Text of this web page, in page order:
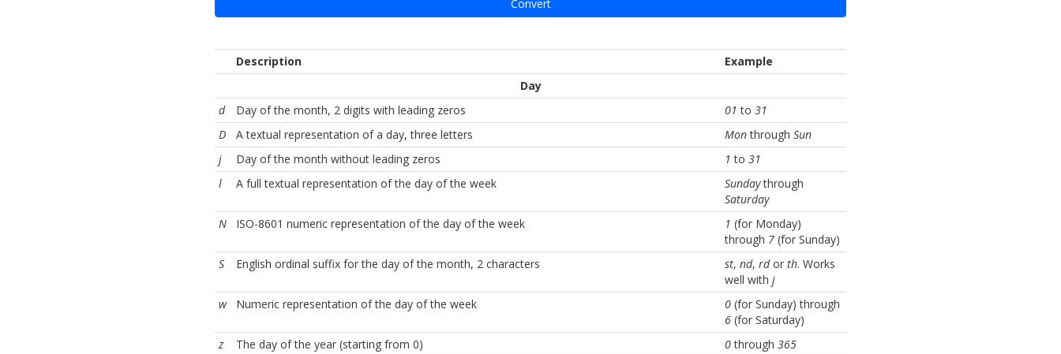
Convert
Description
Example
Day
d
Day of the month, 2 digits with leading zeros 01 to 31
D
A textual representation of a day, three letters Monthrough Sun
j
Day of the month without leading zeros 1 to 31
l
A full textual representation of the day of the week Sundaythrough
Saturday
N
ISO-8601 numeric representation of the day of the week 1 (for Monday)
through 7 (for Sunday)
S
English ordinal suffix for the day of the month, 2 characters st, nd, rdor th. Works
well with j
w
Numeric representation of the day of the week 0 (for Sunday) through
6 (for Saturday)
z
The day of the year (starting from 0) 0through 365